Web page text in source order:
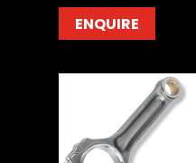
ENQUIRE